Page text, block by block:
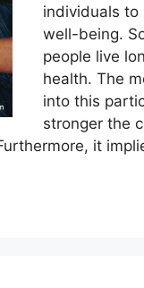
individuals to
well-being.
people live
health. The
into this
stronger the
it